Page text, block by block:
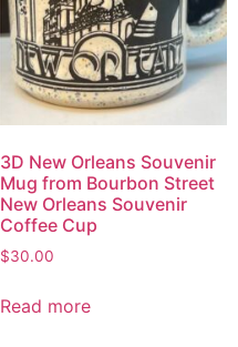
3D New Orleans Souvenir
Mug from Bourbon Street
New Orleans Souvenir
Coffee Cup
$30.00
Read more